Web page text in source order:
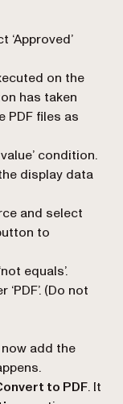
on the
has taken
PDF files as
’ condition.
display data
and select
to
not equals’.
‘PDF’. (Do not
add the
to PDF. It